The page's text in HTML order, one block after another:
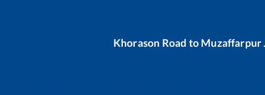
Khorason Road to Muzaffarpur